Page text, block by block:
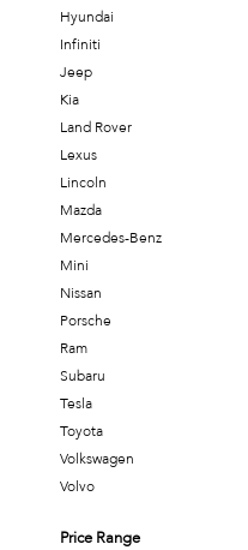
Hyundai
Infiniti
Jeep
Kia
Land Rover
Lexus
Lincoln
Mazda
Mercedes-Benz
Mini
Nissan
Porsche
Ram
Subaru
Tesla
Toyota
Volkswagen
Volvo
Price Range